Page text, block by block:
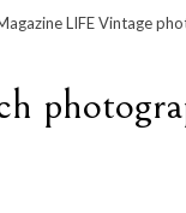
LIFE Vintage